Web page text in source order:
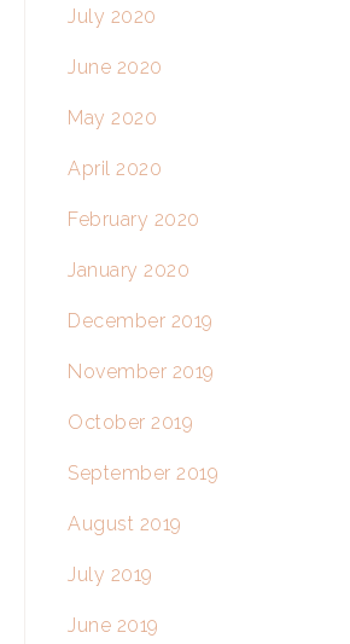
July 2020
June 2020
May 2020
April 2020
February 2020
January 2020
December 2019
November 2019
October 2019
September 2019
August 2019
July 2019
June 2019